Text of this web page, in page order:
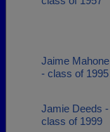
Jaime Mahone
- class of 1995
Jamie Deeds -
class of 1999